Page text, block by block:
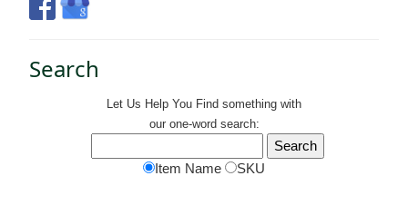
Search
Let Us Help You Find something with
our one-word search:
Item Name SKU